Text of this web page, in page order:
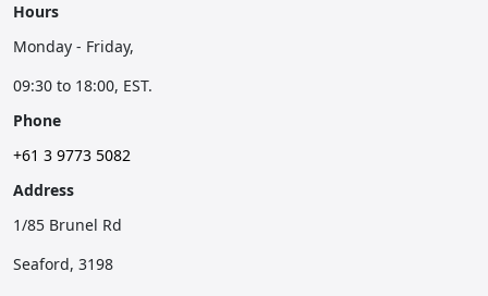
Hours
Monday - Friday,
09:30 to 18:00, EST.
Phone
+61 3 9773 5082
Address
1/85 Brunel Rd
Seaford, 3198